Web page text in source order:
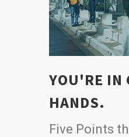
YOU'RE IN
HANDS.
Five Points